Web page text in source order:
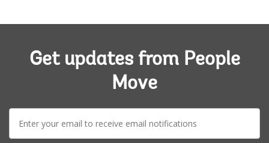
Get updates from People
Move
E-
mail: